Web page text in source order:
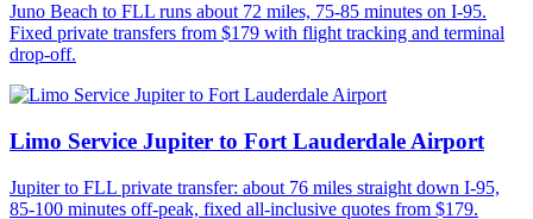
Juno Beach to FLL runs about 72 miles, 75-85 minutes on I-95.
Fixed private transfers from $179 with flight tracking and terminal
drop-off.
Limo Service Jupiter to Fort Lauderdale Airport
Jupiter to FLL private transfer: about 76 miles straight down I-95,
85-100 minutes off-peak, fixed all-inclusive quotes from $179.